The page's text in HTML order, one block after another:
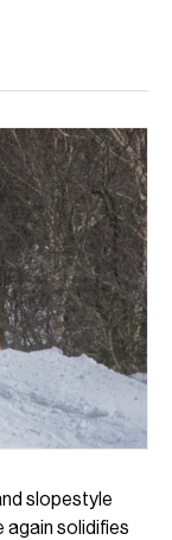
slopestyle
again solidifies